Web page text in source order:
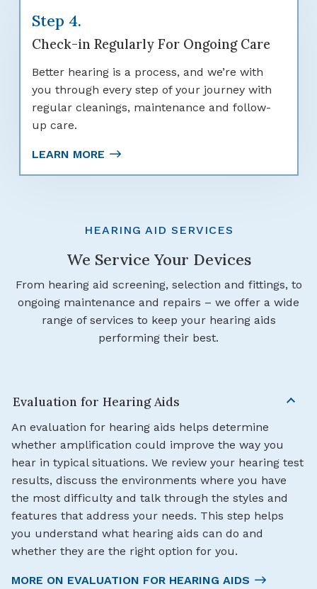
Step 4.
Check-in Regularly For Ongoing Care
Better hearing is a process, and we’re with
you through every step of your journey with
regular cleanings, maintenance and follow-
up care.
LEARN MORE
HEARING AID SERVICES
We Service Your Devices
From hearing aid screening, selection and fittings, to
ongoing maintenance and repairs – we offer a wide
range of services to keep your hearing aids
performing their best.
Evaluation for Hearing Aids
An evaluation for hearing aids helps determine
whether amplification could improve the way you
hear in typical situations. We review your hearing test
results, discuss the environments where you have
the most difficulty and talk through the styles and
features that address your needs. This step helps
you understand what hearing aids can do and
whether they are the right option for you.
MORE ON EVALUATION FOR HEARING AIDS